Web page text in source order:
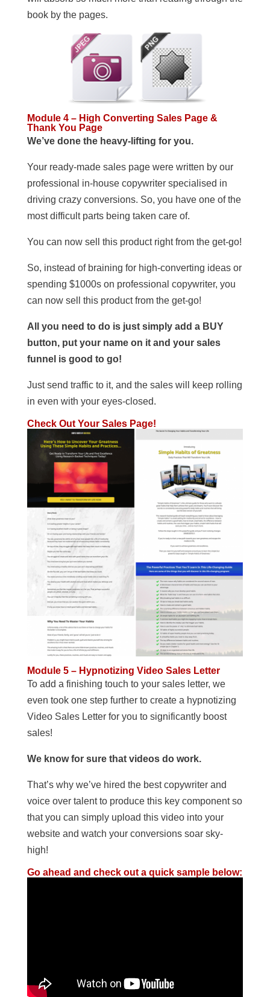
book by the pages.
Module 4 – High Converting Sales Page &
Thank You Page
We’ve done the heavy-lifting for you.
Your ready-made sales page were written by our
professional in-house copywriter specialised in
driving crazy conversions. So, you have one of the
most difficult parts being taken care of.
You can now sell this product right from the get-go!
So, instead of braining for high-converting ideas or
spending $1000s on professional copywriter, you
can now sell this product from the get-go!
All you need to do is just simply add a BUY
button, put your name on it and your sales
funnel is good to go!
Just send traffic to it, and the sales will keep rolling
in even with your eyes-closed.
Check Out Your Sales Page!
Module 5 – Hypnotizing Video Sales Letter
To add a finishing touch to your sales letter, we
even took one step further to create a hypnotizing
Video Sales Letter for you to significantly boost
sales!
We know for sure that videos do work.
That’s why we’ve hired the best copywriter and
voice over talent to produce this key component so
that you can simply upload this video into your
website and watch your conversions soar sky-
high!
Go ahead and check out a quick sample below: